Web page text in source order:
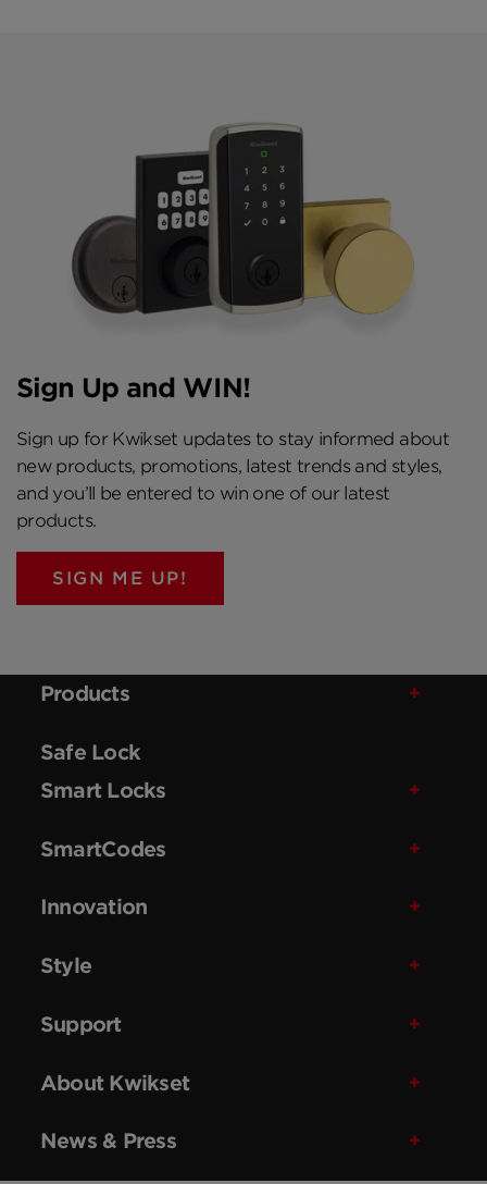
Sign Up and WIN!
Sign up for Kwikset updates to stay informed about
new products, promotions, latest trends and styles,
and you’ll be entered to win one of our latest
products.
SIGN ME UP!
Products
Safe Lock
Smart Locks
SmartCodes
Innovation
Style
Support
About Kwikset
News & Press